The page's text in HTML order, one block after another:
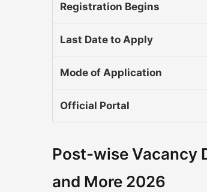
Registration Begins
Last Date to Apply
Mode of Application
Official Portal
Post-wise Vacancy
and More 2026